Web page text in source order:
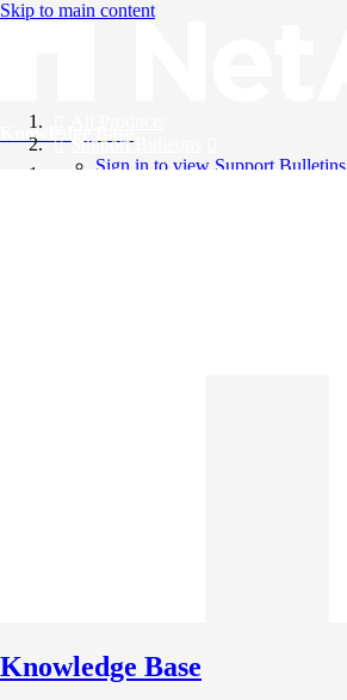
Skip to main content
Knowledge Base
Support Bulletins
Sign in to view Support Bulletins
Knowledge Base